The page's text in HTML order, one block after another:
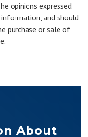
opinions expressed
and should
purchase or sale of
About